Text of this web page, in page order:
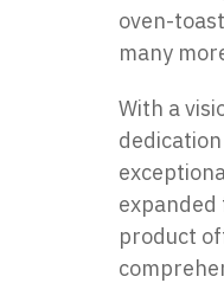
oven-
many
With a
expanded
product